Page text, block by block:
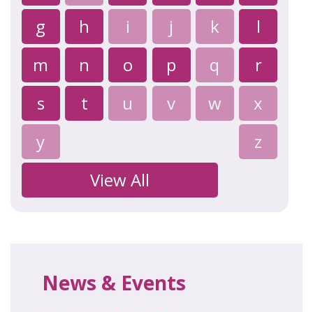
g
h i j k
l
m
n o p q
r
s
t u v w
x
y
z
View All
News & Events